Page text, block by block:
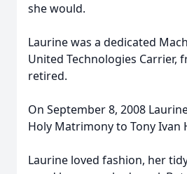
she would.
Laurine was a dedicated
United Technologies Carrier,
retired.
On September 8, 2008
Holy Matrimony to Tony Ivan
Laurine loved fashion, her